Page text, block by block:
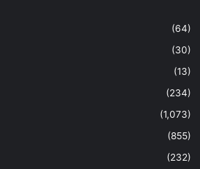
(64)
(30)
(13)
(234)
(1,073)
(855)
(232)